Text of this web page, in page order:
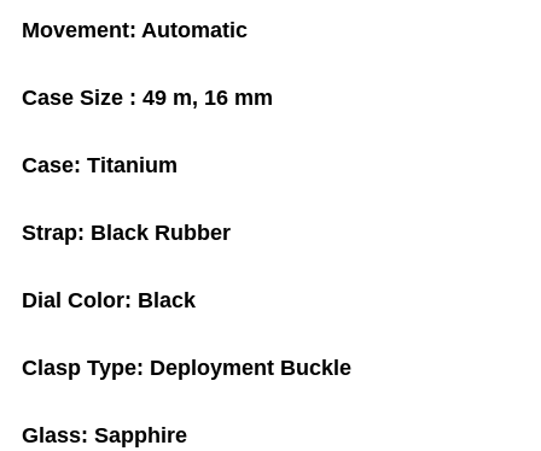
Movement: Automatic
Case Size : 49 m, 16 mm
Case: Titanium
Strap: Black Rubber
Dial Color: Black
Clasp Type: Deployment Buckle
Glass: Sapphire